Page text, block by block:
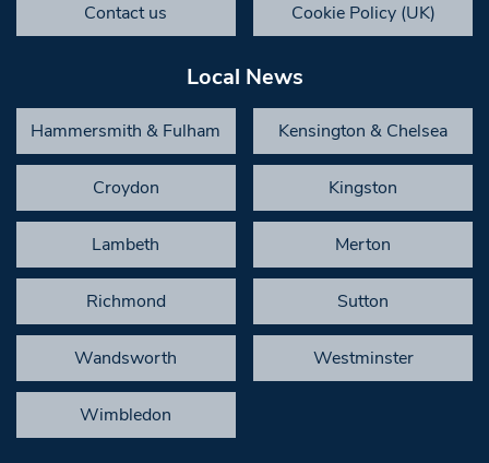
Contact us Cookie Policy (UK)
Local News
Hammersmith & Fulham Kensington & Chelsea
Croydon Kingston
Lambeth Merton
Richmond Sutton
Wandsworth Westminster
Wimbledon